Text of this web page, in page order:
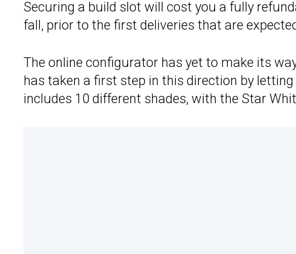
Securing a build slot will cost you a fully
fall, prior to the first deliveries that are
The online configurator has yet to make its
has taken a first step in this direction by
includes 10 different shades, with the Star